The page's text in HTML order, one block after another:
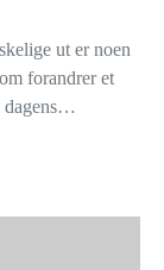
ut er noen
forandrer et
dagens…